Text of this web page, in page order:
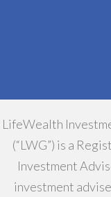
LifeWealth
(“LWG”) is a
Investment
investment